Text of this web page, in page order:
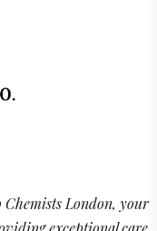
Chemists London, your